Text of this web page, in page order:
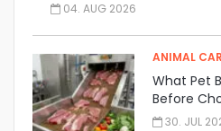
04. AUG 2026
ANIMAL
What Pet
Before
30. JUL